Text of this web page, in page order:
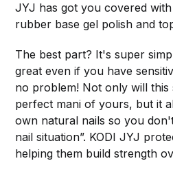
JYJ has got you covered
rubber base gel polish and
The best part? It's super
great even if you have
no problem! Not only will
perfect mani of yours, but it
own natural nails so you
nail situation”. KODI JYJ
helping them build strength